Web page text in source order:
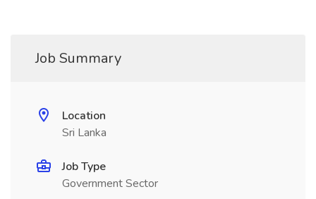
Job Summary
Location
Sri Lanka
Job Type
Government Sector